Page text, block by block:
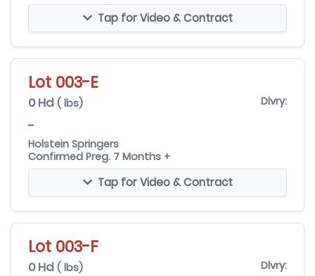
Tap for Video & Contract
Lot 003-E
0 Hd ( lbs) Dlvry:
-
Holstein Springers
Confirmed Preg. 7 Months +
Tap for Video & Contract
Lot 003-F
0 Hd ( lbs) Dlvry: